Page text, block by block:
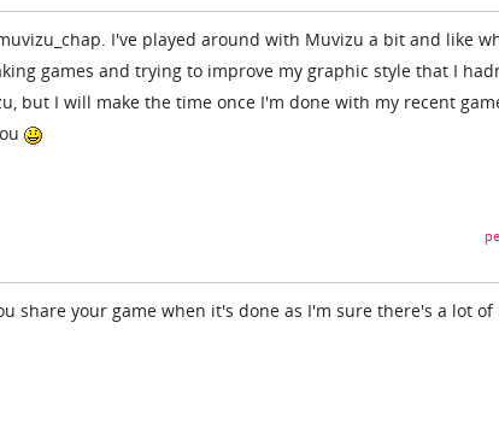
I've played around with Muvizu a bit and like
games and trying to improve my graphic style that I
but I will make the time once I'm done with my recent
share your game when it's done as I'm sure there's a lot of